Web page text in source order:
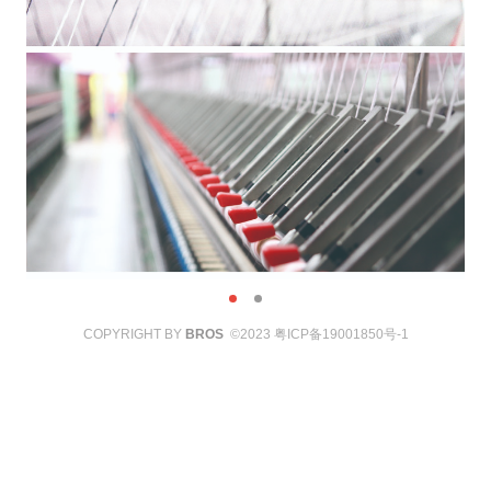
COPYRIGHT BY BROS©2023 粤ICP备19001850号-1